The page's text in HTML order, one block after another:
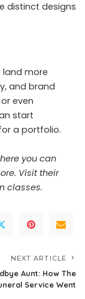
distinct designs
land more
and brand
even
start
a portfolio.
you can
Visit their
classes.
NEXT ARTICLE
Aunt: How The
Service Went